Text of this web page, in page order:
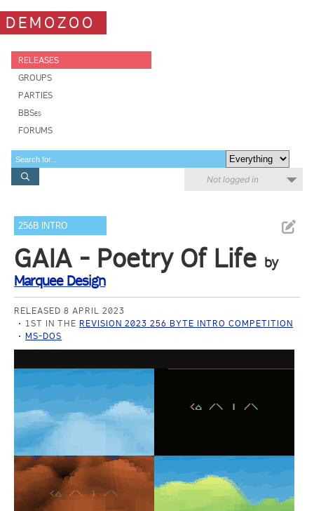
DEMOZOO
RELEASES
GROUPS
PARTIES
BBSes
FORUMS
Not logged in
256B INTRO
GAIA - Poetry Of Life by
Marquee Design
RELEASED 8 APRIL 2023
1ST IN THE REVISION 2023 256 BYTE INTRO COMPETITION
MS-DOS